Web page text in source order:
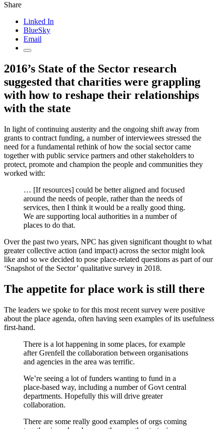
Share
Linked In
BlueSky
Email
2016’s State of the Sector research
suggested that charities were grappling
with how to reshape their relationships
with the state
In light of continuing austerity and the ongoing shift away from
grants to contract funding, a number of interviewees stressed the
need for a fundamental rethink of how the social sector came
together with public service partners and other stakeholders to
protect, promote and champion the people and communities they
worked with:
… [If resources] could be better aligned and focused
around the needs of people, rather than the needs of
services, then I think it would be a really good thing.
We are supporting local authorities in a number of
places to do that.
Over the past two years, NPC has given significant thought to what
greater collective action (and impact) across the sector might look
like and so we decided to pose place-related questions as part of our
‘Snapshot of the Sector’ qualitative survey in 2018.
The appetite for place work is still there
The leaders we spoke to for this most recent survey were positive
about the place agenda, often having seen examples of its usefulness
first-hand.
There is a lot happening in some places, for example
after Grenfell the collaboration between organisations
and agencies in the area was terrific.
We’re seeing a lot of funders wanting to fund in a
place-based way, including a number of Govt central
departments. Hopefully this will drive greater
collaboration.
There are some really good examples of orgs coming